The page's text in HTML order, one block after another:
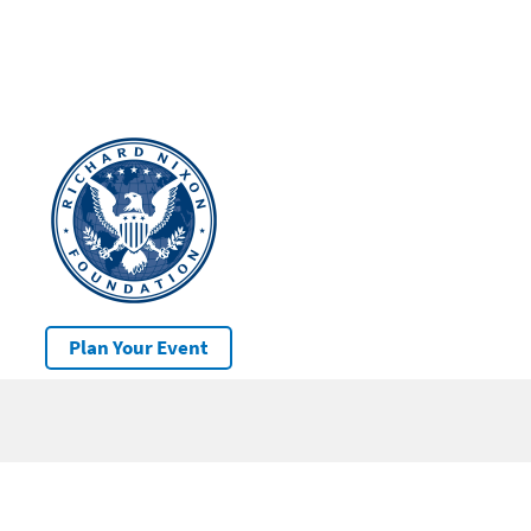
Plan Your Event